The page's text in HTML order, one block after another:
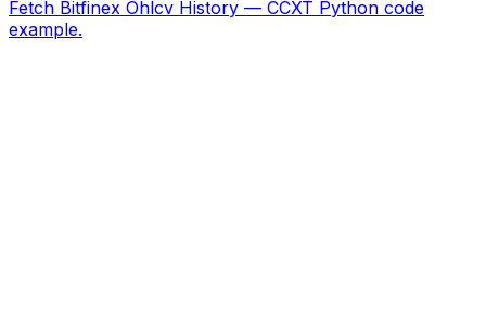
Fetch Bitfinex Ohlcv History — CCXT Python code
example.